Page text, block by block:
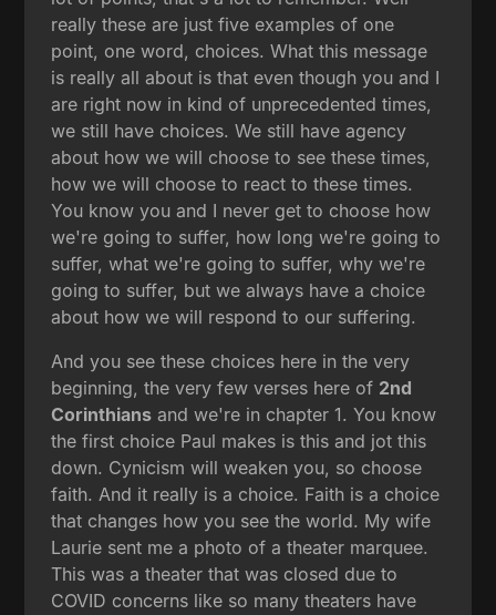
really these are just five examples of one
point, one word, choices. What this message
is really all about is that even though you and I
are right now in kind of unprecedented times,
we still have choices. We still have agency
about how we will choose to see these times,
how we will choose to react to these times.
You know you and I never get to choose how
we're going to suffer, how long we're going to
suffer, what we're going to suffer, why we're
going to suffer, but we always have a choice
about how we will respond to our suffering.
And you see these choices here in the very
beginning, the very few verses here of 2nd
Corinthians and we're in chapter 1. You know
the first choice Paul makes is this and jot this
down. Cynicism will weaken you, so choose
faith. And it really is a choice. Faith is a choice
that changes how you see the world. My wife
Laurie sent me a photo of a theater marquee.
This was a theater that was closed due to
COVID concerns like so many theaters have